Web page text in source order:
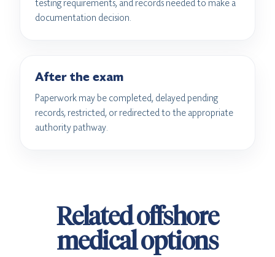
testing requirements, and records needed to make a
documentation decision.
After the exam
Paperwork may be completed, delayed pending
records, restricted, or redirected to the appropriate
authority pathway.
Related offshore
medical options